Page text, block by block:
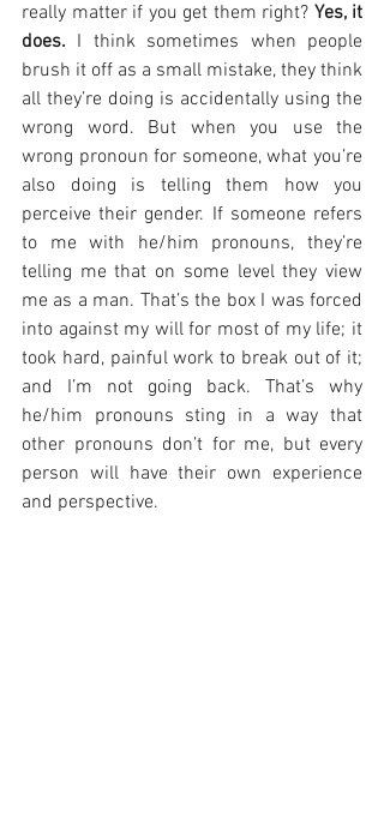
really matter if you get them right? Yes, it
does. I think sometimes when people
brush it off as a small mistake, they think
all they’re doing is accidentally using the
wrong word. But when you use the
wrong pronoun for someone, what you’re
also doing is telling them how you
perceive their gender. If someone refers
to me with he/him pronouns, they’re
telling me that on some level they view
me as a man. That’s the box I was forced
into against my will for most of my life; it
took hard, painful work to break out of it;
and I’m not going back. That’s why
he/him pronouns sting in a way that
other pronouns don’t for me, but every
person will have their own experience
and perspective.